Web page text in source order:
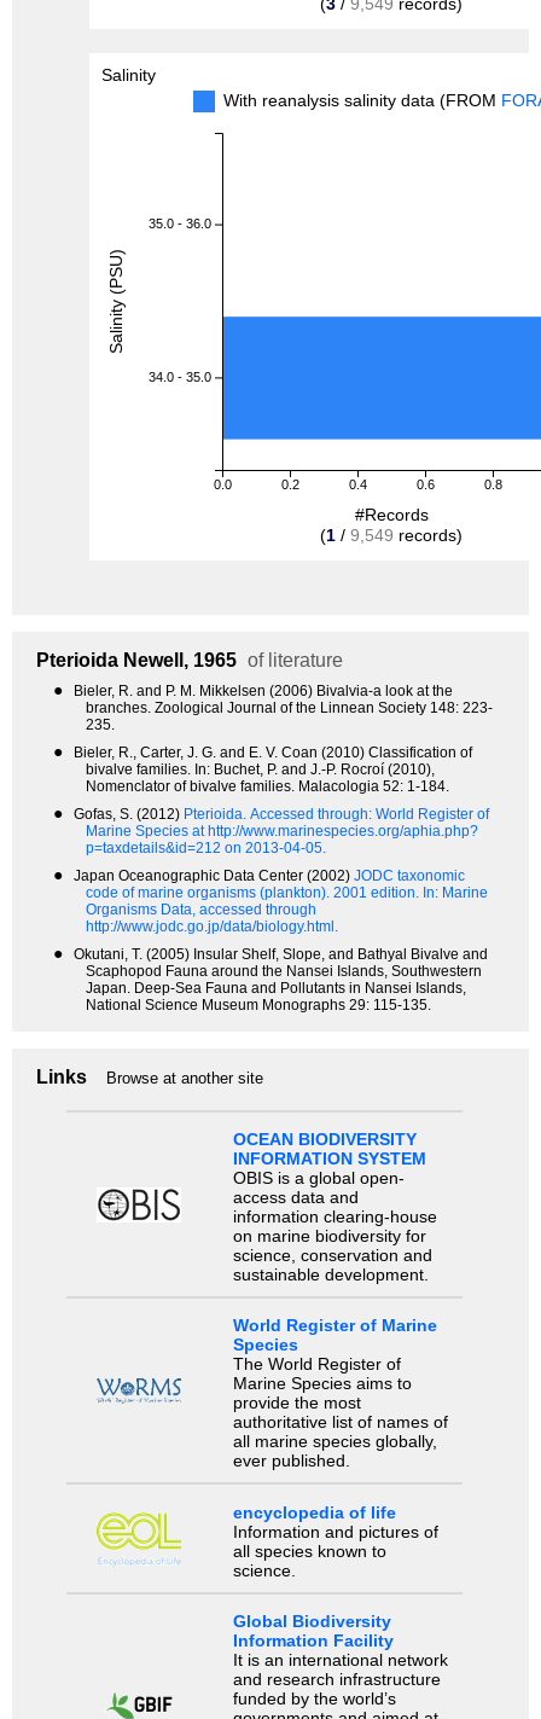
Salinity
With reanalysis salinity data (FROM
0.0 0.2 0.4 0.6 0.8
35.0 - 36.0
34.0 - 35.0
#Records
(1 / 9,549 records)
Salinity (PSU)
Pterioida Newell, 1965 of literature
●
Bieler, R. and P. M. Mikkelsen (2006) Bivalvia-a look at the
branches. Zoological Journal of the Linnean Society 148: 223-
235.
●
Bieler, R., Carter, J. G. and E. V. Coan (2010) Classification of
bivalve families. In: Buchet, P. and J.-P. Rocroí (2010),
Nomenclator of bivalve families. Malacologia 52: 1-184.
● Gofas, S. (2012) Pterioida. Accessed through: World Register of
Marine Species at http://www.marinespecies.org/aphia.php?
p=taxdetails&id=212 on 2013-04-05.
● Japan Oceanographic Data Center (2002) JODC taxonomic
code of marine organisms (plankton). 2001 edition. In: Marine
Organisms Data, accessed through
http://www.jodc.go.jp/data/biology.html.
●
Okutani, T. (2005) Insular Shelf, Slope, and Bathyal Bivalve and
Scaphopod Fauna around the Nansei Islands, Southwestern
Japan. Deep-Sea Fauna and Pollutants in Nansei Islands,
National Science Museum Monographs 29: 115-135.
Links Browse at another site
OCEAN BIODIVERSITY
INFORMATION SYSTEM
OBIS is a global open-
access data and
information clearing-house
on marine biodiversity for
science, conservation and
sustainable development.
World Register of Marine
Species
The World Register of
Marine Species aims to
provide the most
authoritative list of names of
all marine species globally,
ever published.
encyclopedia of life
Information and pictures of
all species known to
science.
Global Biodiversity
Information Facility
It is an international network
and research infrastructure
funded by the world’s